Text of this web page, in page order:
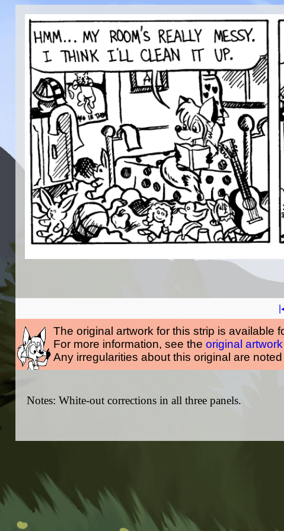
The original artwork for this strip is available
For more information, see the original
Any irregularities about this original are
Notes: White-out corrections in all three panels.